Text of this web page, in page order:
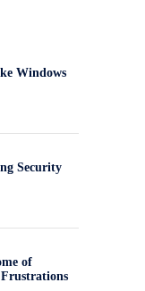
Windows
Security
of
Frustrations